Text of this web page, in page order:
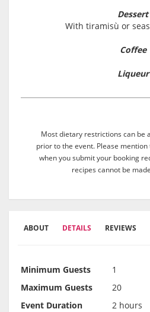
Dessert
With tiramisù or
Coffee
Liqueur
Most dietary restrictions can be
prior to the event. Please
when you submit your booking
recipes cannot be
ABOUT DETAILS REVIEWS
Minimum Guests
1
Maximum Guests
20
Event Duration
2 hours